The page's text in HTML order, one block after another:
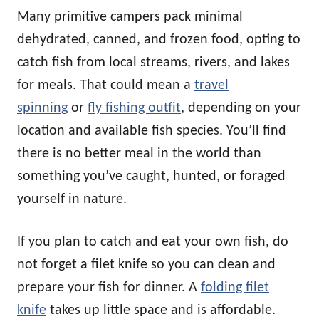
Many primitive campers pack minimal
dehydrated, canned, and frozen food, opting to
catch fish from local streams, rivers, and lakes
for meals. That could mean a travel
spinning or fly fishing outfit, depending on your
location and available fish species. You’ll find
there is no better meal in the world than
something you’ve caught, hunted, or foraged
yourself in nature.
If you plan to catch and eat your own fish, do
not forget a filet knife so you can clean and
prepare your fish for dinner. A folding filet
knife takes up little space and is affordable.